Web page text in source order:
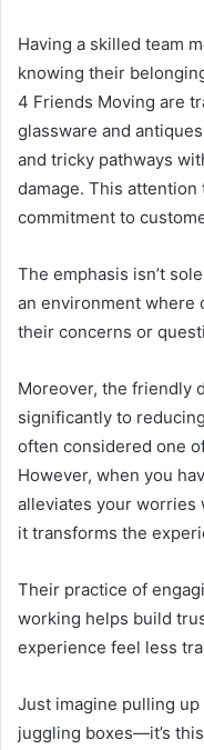
Having a skilled team
knowing their
4 Friends Moving are
glassware and
and tricky pathways
damage. This
commitment to
The emphasis isn’t
an environment where
their concerns or
Moreover, the friendly
significantly to
often considered one
However, when you
alleviates your worries
it transforms the
Their practice of
working helps build
experience feel less
Just imagine pulling
juggling boxes—it’s